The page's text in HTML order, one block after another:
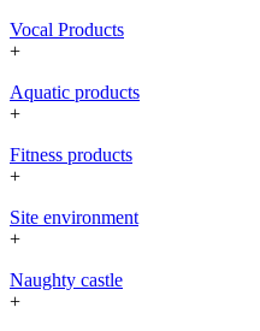
Vocal Products
+
Aquatic products
+
Fitness products
+
Site environment
+
Naughty castle
+